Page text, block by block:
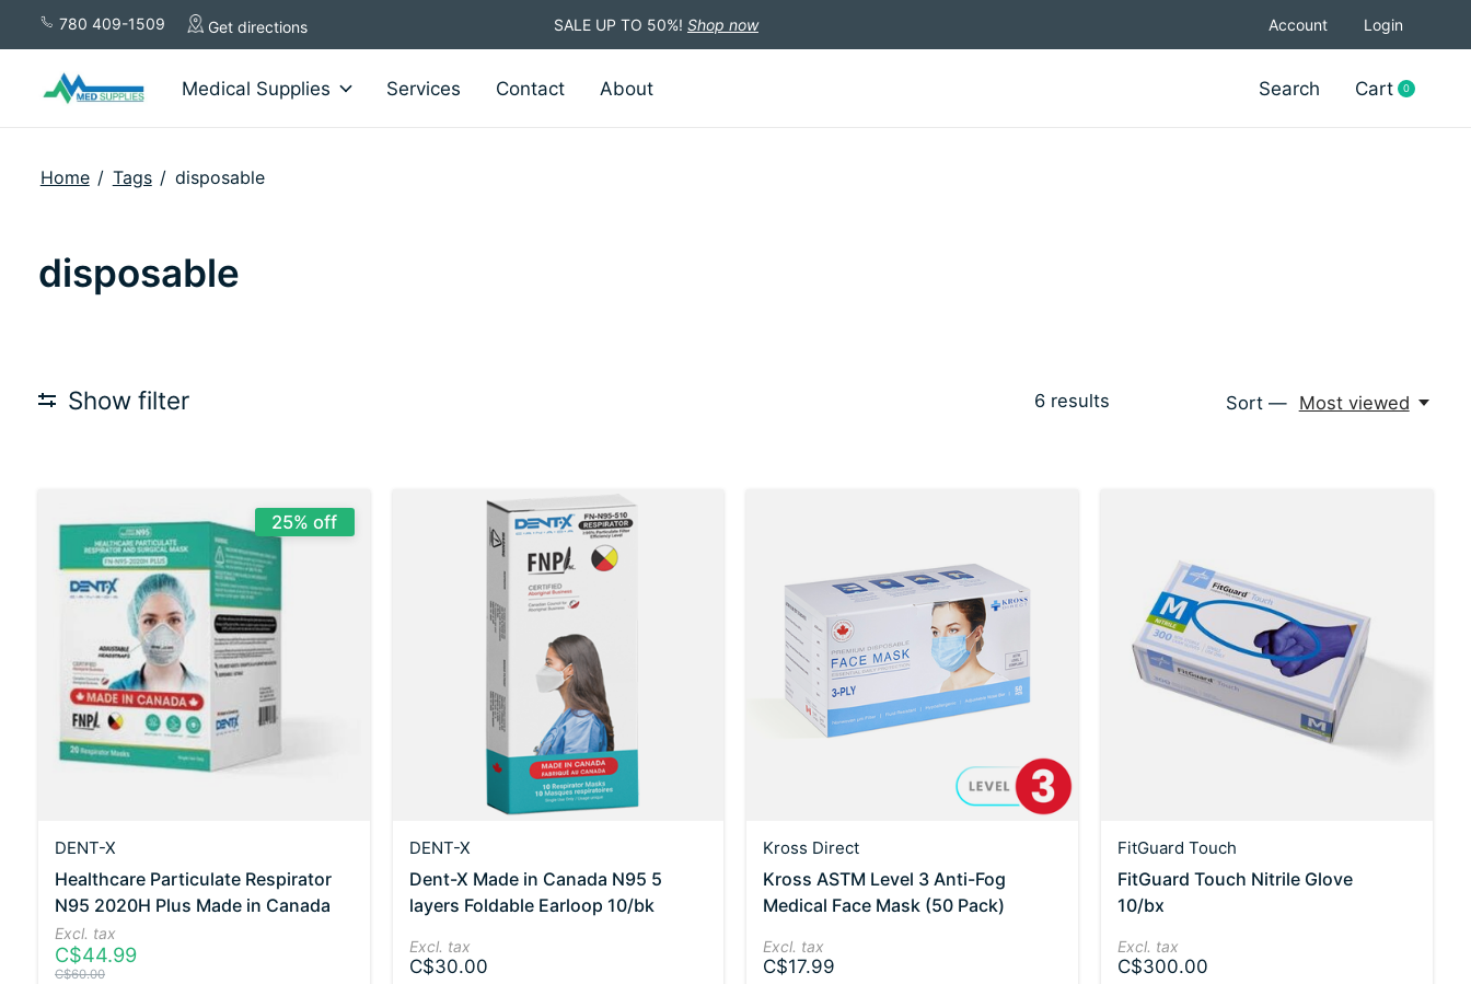
780 409-1509 Get directions SALE UP TO 50%! Shop now Account Login
Medical Supplies Services Contact About Search Cart 0items
Home / Tags / disposable
disposable
Show filter 6results Sort — Most viewed
25% off
DENT-X
Healthcare Particulate Respirator
N95 2020H Plus Made in Canada
Excl. tax
C$44.99
C$60.00
DENT-X
Dent-X Made in Canada N95 5
layers Foldable Earloop 10/bk
Excl. tax
C$30.00
Kross Direct
Kross ASTM Level 3 Anti-Fog
Medical Face Mask (50 Pack)
Excl. tax
C$17.99
FitGuard Touch
FitGuard Touch Nitrile Glove
10/bx
Excl. tax
C$300.00